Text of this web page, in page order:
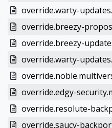
override.warty-
override.breezy-
override.breezy-
override.warty-
override.edgy-
override.resolute-
override.saucy-